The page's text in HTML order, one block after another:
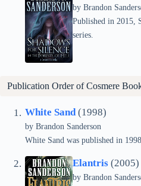
by Brandon
Published in 2015,
series.
Publication Order ofCosmere
White Sand(1998)
by Brandon Sanderson
White Sand was published in
Elantris (2005)
by Brandon